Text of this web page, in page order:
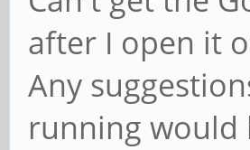
after I open it
Any
running would